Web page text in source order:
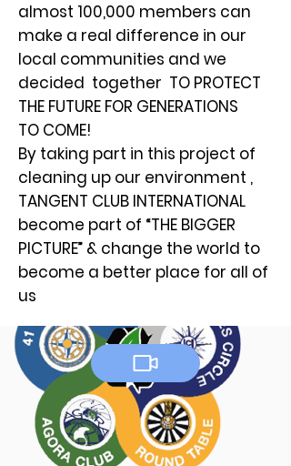
almost 100,000 members can
make a real difference in our
local communities and we
decided together TO PROTECT
THE FUTURE FOR GENERATIONS
TO COME!
By taking part in this project of
cleaning up our environment ,
TANGENT CLUB INTERNATIONAL
become part of “THE BIGGER
PICTURE” & change the world to
become a better place for all of
us